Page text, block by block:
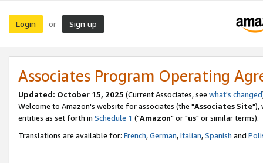
Login or Sign up
Associates Program Operating
Updated: October 15, 2025 (Current Associates, see what's changed
Welcome to Amazon's website for associates (the "Associates Site"),
entities as set forth in Schedule 1 ("Amazon" or "us" or similar terms).
Translations are available for: French,German,Italian,Spanish and